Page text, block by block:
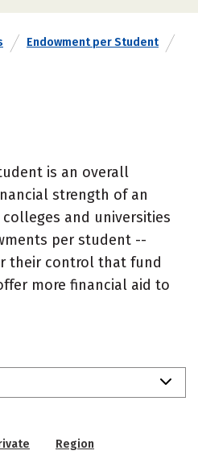
Endowment per Student
is an overall
strength of an
and universities
per student --
their control that fund
more financial aid to
Region